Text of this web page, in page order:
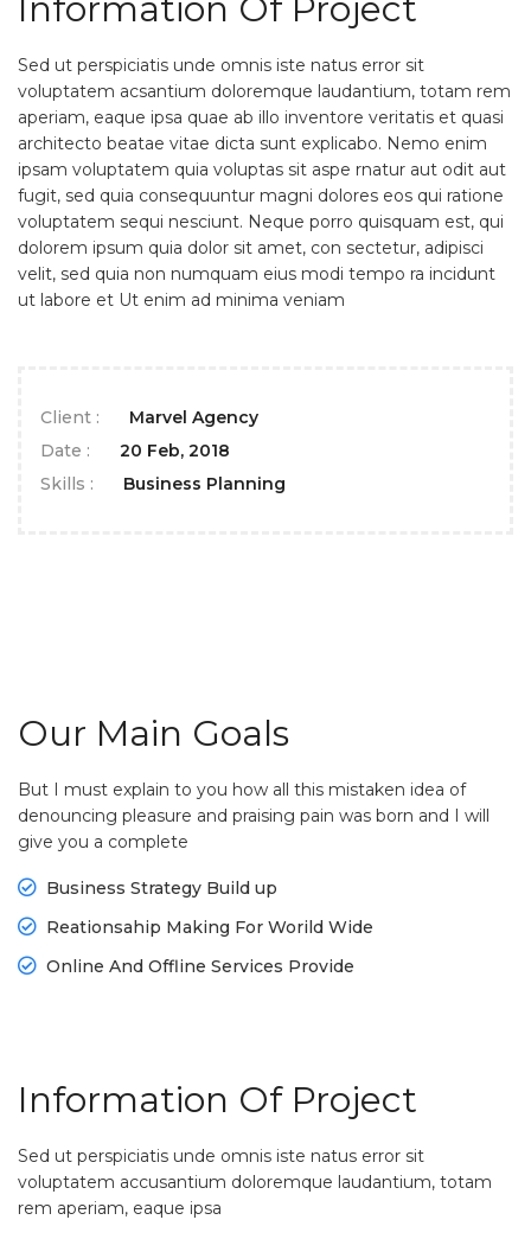
Sed ut perspiciatis unde omnis iste natus error sit
voluptatem acsantium doloremque laudantium, totam rem
aperiam, eaque ipsa quae ab illo inventore veritatis et quasi
architecto beatae vitae dicta sunt explicabo. Nemo enim
ipsam voluptatem quia voluptas sit aspe rnatur aut odit aut
fugit, sed quia consequuntur magni dolores eos qui ratione
voluptatem sequi nesciunt. Neque porro quisquam est, qui
dolorem ipsum quia dolor sit amet, con sectetur, adipisci
velit, sed quia non numquam eius modi tempo ra incidunt
ut labore et Ut enim ad minima veniam
Client :
Marvel Agency
Date :
20 Feb, 2018
Skills :
Business Planning
Our Main Goals
But I must explain to you how all this mistaken idea of
denouncing pleasure and praising pain was born and I will
give you a complete
Business Strategy Build up
Reationsahip Making For Worild Wide
Online And Offline Services Provide
Information Of Project
Sed ut perspiciatis unde omnis iste natus error sit
voluptatem accusantium doloremque laudantium, totam
rem aperiam, eaque ipsa